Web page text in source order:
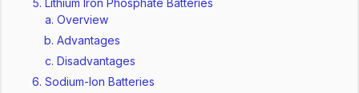
Lithium Iron Phosphate Batteries
Overview
Advantages
Disadvantages
Sodium-Ion Batteries